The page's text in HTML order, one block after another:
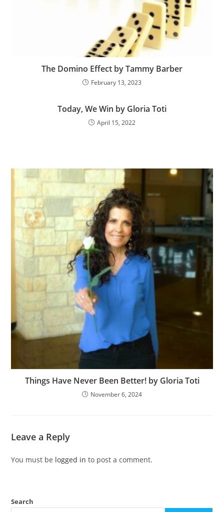
The Domino Effect by Tammy Barber
February 13, 2023
Today, We Win by Gloria Toti
April 15, 2022
Things Have Never Been Better! by Gloria Toti
November 6, 2024
Leave a Reply
You must be logged in to post a comment.
Search